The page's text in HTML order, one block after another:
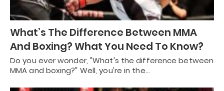
What’s The Difference Between MMA
And Boxing? What You Need To Know?
Do you ever wonder, "What's the difference between
MMA and boxing?" Well, you're in the…